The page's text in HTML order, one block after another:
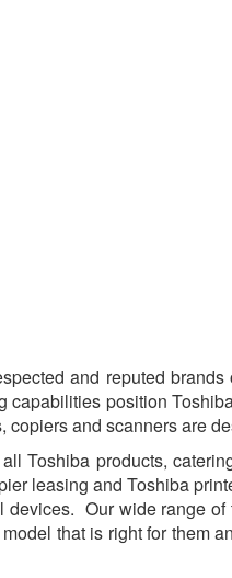
and reputed
position
and scanners are
Toshiba products,
leasing and Toshiba
Our wide range
that is right for them